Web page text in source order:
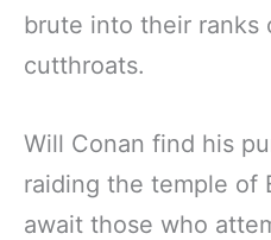
brute into their ranks
cutthroats.
Will Conan find his
raiding the temple of
await those who